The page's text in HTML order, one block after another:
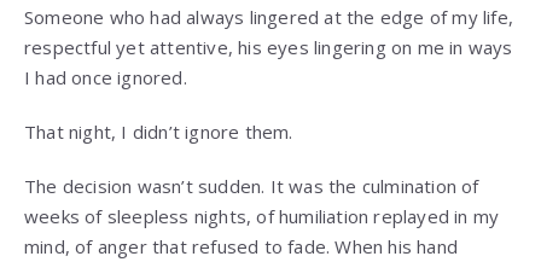
Someone who had always lingered at the edge of my life,
respectful yet attentive, his eyes lingering on me in ways
I had once ignored.
That night, I didn’t ignore them.
The decision wasn’t sudden. It was the culmination of
weeks of sleepless nights, of humiliation replayed in my
mind, of anger that refused to fade. When his hand